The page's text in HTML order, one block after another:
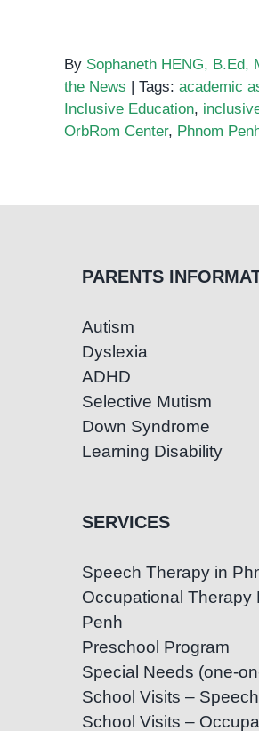
By Sophaneth HENG, B.Ed,
the News | Tags: academic
Inclusive Education,
OrbRom Center, Phnom
PARENTS
Autism
Dyslexia
ADHD
Selective Mutism
Down Syndrome
Learning Disability
SERVICES
Speech Therapy in
Occupational Therapy
Penh
Preschool Program
Special Needs (one-
School Visits –
School Visits –